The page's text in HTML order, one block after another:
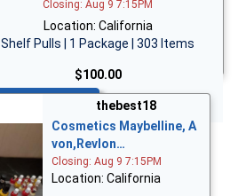
Closing: Aug 9 7:15PM
Location: California
Shelf Pulls | 1 Package | 303 Items
$100.00
thebest18
Cosmetics Maybelline, A
von,Revlon…
Closing: Aug 9 7:15PM
Location: California